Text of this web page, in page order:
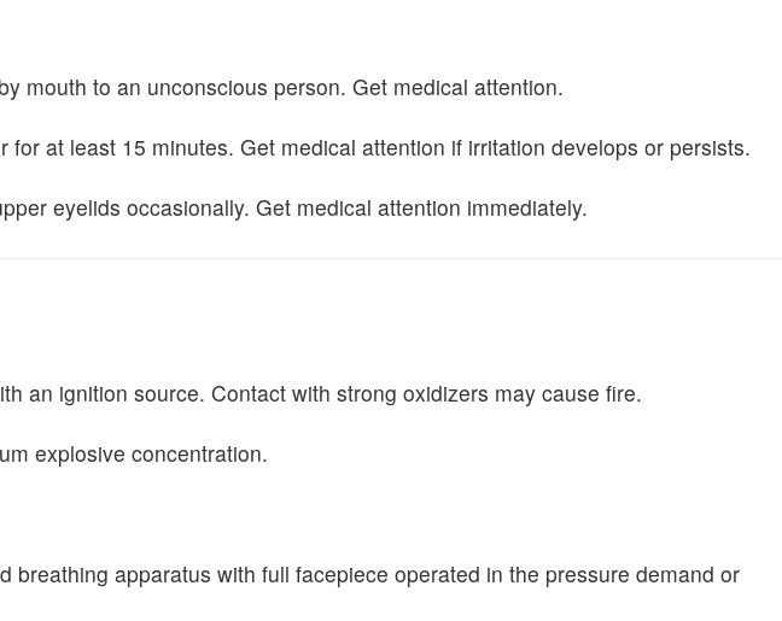
mouth to an unconscious person. Get medical attention.
at least 15 minutes. Get medical attention if irritation develops or persists.
eyelids occasionally. Get medical attention immediately.
an ignition source. Contact with strong oxidizers may cause fire.
explosive concentration.
apparatus with full facepiece operated in the pressure demand or